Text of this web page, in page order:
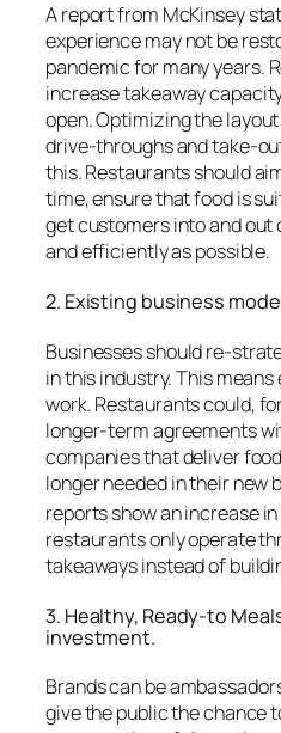
A report from McKinsey
experience may not be
pandemic for many years.
increase takeaway
open.Optimizing the
drive-throughs and take-
this.Restaurants should
time, ensure that food is
get customers into and out
and efficiently as possible.
2. Existing business
Businesses should re-
in this industry. This
work.Restaurants could,
longer-term agreements
companies that deliver
longer needed in their new
reports showan increase
restaurants only operate
takeaways instead of
3. Healthy, Ready-to
investment.
Brands can be
give the public the chance